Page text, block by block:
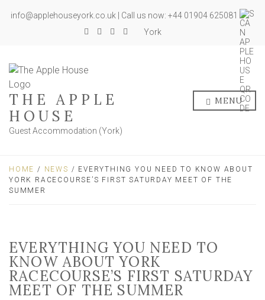
info@applehouseyork.co.uk | Call us now: +44 01904 625081
York
THE APPLE
HOUSE
Guest Accommodation (York)
MENU
HOME / NEWS / EVERYTHING YOU NEED TO KNOW ABOUT
YORK RACECOURSE’S FIRST SATURDAY MEET OF THE
SUMMER
EVERYTHING YOU NEED TO
KNOW ABOUT YORK
RACECOURSE’S FIRST SATURDAY
MEET OF THE SUMMER